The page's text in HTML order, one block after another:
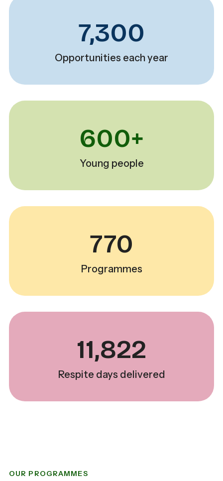
7,300
Opportunities each year
600+
Young people
770
Programmes
11,822
Respite days delivered
OUR PROGRAMMES